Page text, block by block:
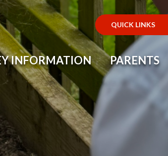
QUICK LINKS
INFORMATION PARENTS